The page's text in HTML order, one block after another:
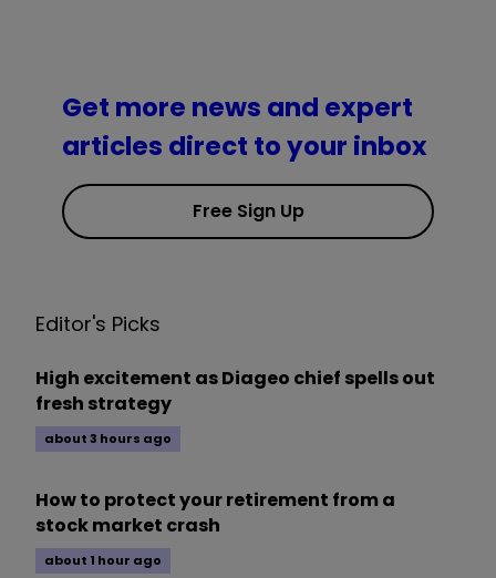
Get more news and expert
articles direct to your inbox
Free Sign Up
Editor's Picks
High excitement as Diageo chief spells out
fresh strategy
about 3 hours ago
How to protect your retirement from a
stock market crash
about 1 hour ago